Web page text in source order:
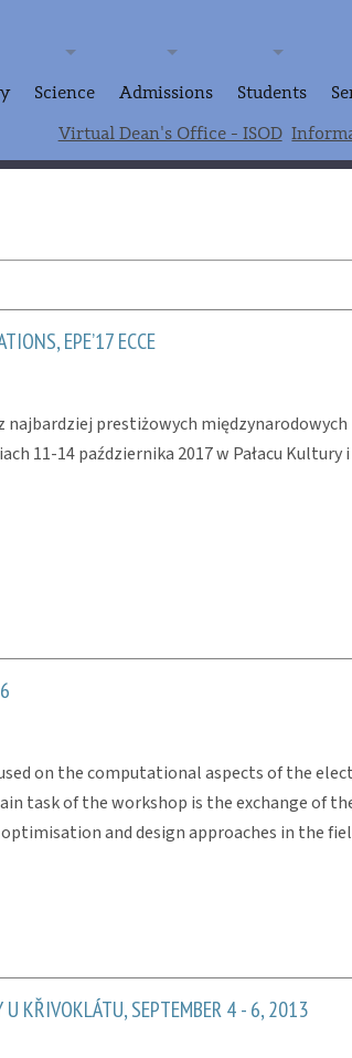
Science Admissions Students
Virtual Dean's Office - ISOD
EPE’17 ECCE
prestiżowych
11-14 października 2017 w Pałacu
on the computational aspects of the
task of the workshop is the exchange of
and design approaches in the
U KŘIVOKLÁTU, SEPTEMBER 4 - 6, 2013